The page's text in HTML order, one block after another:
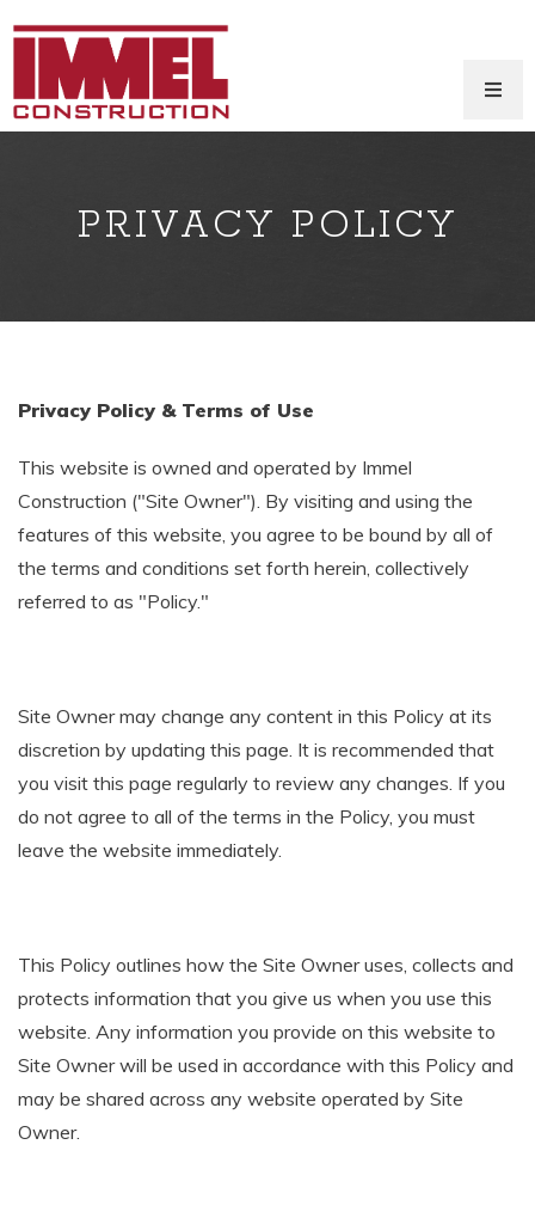
PRIVACY POLICY
Privacy Policy & Terms of Use
This website is owned and operated by Immel
Construction ("Site Owner"). By visiting and using the
features of this website, you agree to be bound by all of
the terms and conditions set forth herein, collectively
referred to as "Policy."
Site Owner may change any content in this Policy at its
discretion by updating this page. It is recommended that
you visit this page regularly to review any changes. If you
do not agree to all of the terms in the Policy, you must
leave the website immediately.
This Policy outlines how the Site Owner uses, collects and
protects information that you give us when you use this
website. Any information you provide on this website to
Site Owner will be used in accordance with this Policy and
may be shared across any website operated by Site
Owner.